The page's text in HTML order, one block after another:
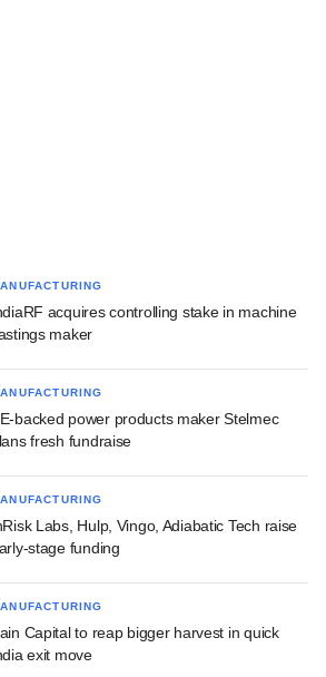
acquires controlling stake in machine
maker
backed power products maker Stelmec
fresh fundraise
Labs, Hulp, Vingo, Adiabatic Tech raise
stage funding
Capital to reap bigger harvest in quick
exit move